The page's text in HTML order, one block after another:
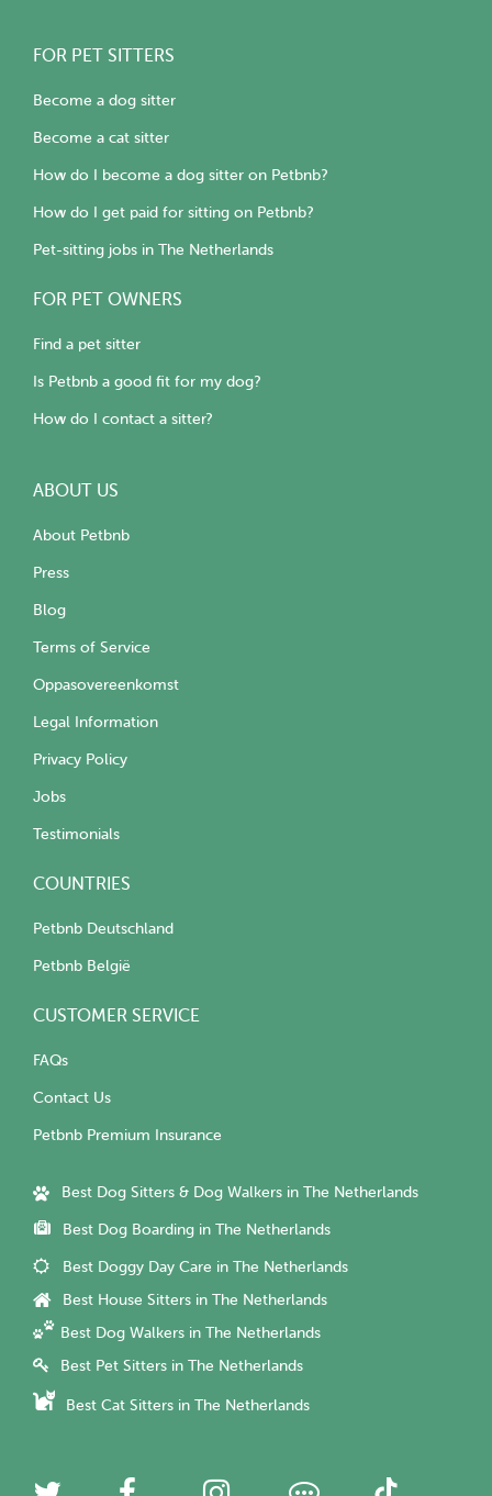
FOR PET SITTERS
Become a dog sitter
Become a cat sitter
How do I become a dog sitter on Petbnb?
How do I get paid for sitting on Petbnb?
Pet-sitting jobs in The Netherlands
FOR PET OWNERS
Find a pet sitter
Is Petbnb a good fit for my dog?
How do I contact a sitter?
ABOUT US
About Petbnb
Press
Blog
Terms of Service
Oppasovereenkomst
Legal Information
Privacy Policy
Jobs
Testimonials
COUNTRIES
Petbnb Deutschland
Petbnb België
CUSTOMER SERVICE
FAQs
Contact Us
Petbnb Premium Insurance
Best Dog Sitters & Dog Walkers in The Netherlands
Best Dog Boarding in The Netherlands
Best Doggy Day Care in The Netherlands
Best House Sitters in The Netherlands
Best Dog Walkers in The Netherlands
Best Pet Sitters in The Netherlands
Best Cat Sitters in The Netherlands